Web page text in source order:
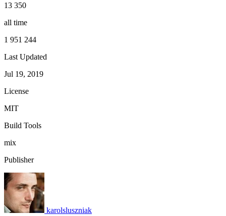
13 350
all time
1 951 244
Last Updated
Jul 19, 2019
License
MIT
Build Tools
mix
Publisher
karolsluszniak